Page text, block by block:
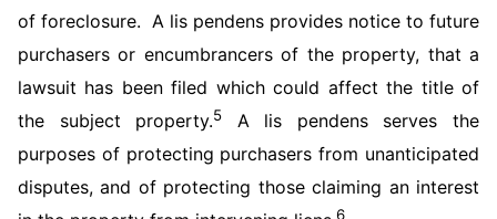
of foreclosure. A lis pendens provides notice to future
purchasers or encumbrancers of the property, that a
lawsuit has been filed which could affect the title of
the subject property.5
A lis pendens serves the
purposes of protecting purchasers from unanticipated
disputes, and of protecting those claiming an interest
6